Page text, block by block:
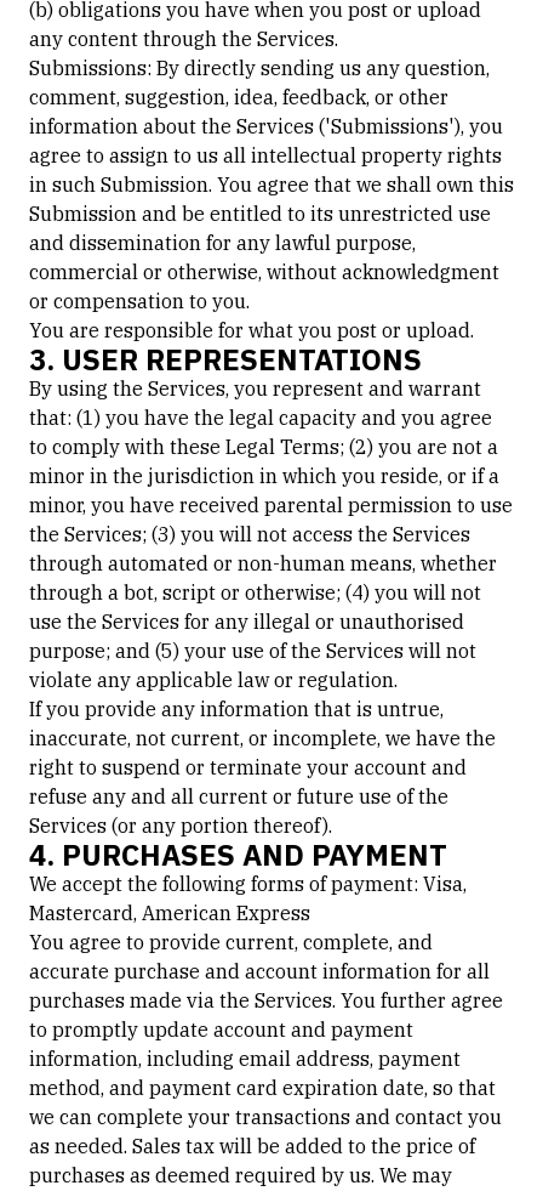
(b) obligations you have when you post or upload
any content through the Services.
Submissions: By directly sending us any question,
comment, suggestion, idea, feedback, or other
information about the Services ('Submissions'), you
agree to assign to us all intellectual property rights
in such Submission. You agree that we shall own this
Submission and be entitled to its unrestricted use
and dissemination for any lawful purpose,
commercial or otherwise, without acknowledgment
or compensation to you.
You are responsible for what you post or upload.
3. USER REPRESENTATIONS
By using the Services, you represent and warrant
that: (1) you have the legal capacity and you agree
to comply with these Legal Terms; (2) you are not a
minor in the jurisdiction in which you reside, or if a
minor, you have received parental permission to use
the Services; (3) you will not access the Services
through automated or non-human means, whether
through a bot, script or otherwise; (4) you will not
use the Services for any illegal or unauthorised
purpose; and (5) your use of the Services will not
violate any applicable law or regulation.
If you provide any information that is untrue,
inaccurate, not current, or incomplete, we have the
right to suspend or terminate your account and
refuse any and all current or future use of the
Services (or any portion thereof).
4. PURCHASES AND PAYMENT
We accept the following forms of payment: Visa,
Mastercard, American Express
You agree to provide current, complete, and
accurate purchase and account information for all
purchases made via the Services. You further agree
to promptly update account and payment
information, including email address, payment
method, and payment card expiration date, so that
we can complete your transactions and contact you
as needed. Sales tax will be added to the price of
purchases as deemed required by us. We may